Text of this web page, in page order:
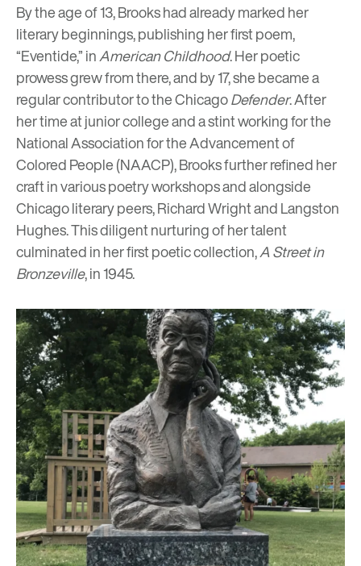
By the age of 13, Brooks had already marked her
literary beginnings, publishing her first poem,
“Eventide,” inAmerican Childhood. Her poetic
prowess grew from there, and by 17, she became a
regular contributor to the ChicagoDefender. After
her time at junior college and a stint working for the
National Association for the Advancement of
Colored People(NAACP), Brooks further refined her
craft in various poetry workshops and alongside
Chicago literary peers, Richard Wright and Langston
Hughes. This diligent nurturing of her talent
culminated in her first poetic collection,A Street in
Bronzeville, in 1945.